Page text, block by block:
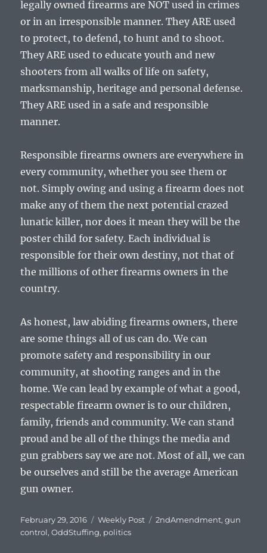
legally owned firearms are NOT used in crimes
or in an irresponsible manner. They ARE used
to protect, to defend, to hunt and to shoot.
They ARE used to educate youth and new
shooters from all walks of life on safety,
marksmanship, heritage and personal defense.
They ARE used in a safe and responsible
manner.
Responsible firearms owners are everywhere in
every community, whether you see them or
not. Simply owing and using a firearm does not
make any of them the next potential crazed
lunatic killer, nor does it mean they will be the
poster child for safety. Each individual is
responsible for their own destiny, not that of
the millions of other firearms owners in the
country.
As honest, law abiding firearms owners, there
are some things all of us can do. We can
promote safety and responsibility in our
community, at shooting ranges and in the
home. We can lead by example of what a good,
respectable firearm owner is to our children,
family, friends and community. We can stand
proud and be all of the things the media and
gun grabbers say we are not. Most of all, we can
be ourselves and still be the average American
gun owner.
Posted
on
February 29, 2016 Categories
Weekly Post Tags
2ndAmendment,gun
control,OddStuffing, politics